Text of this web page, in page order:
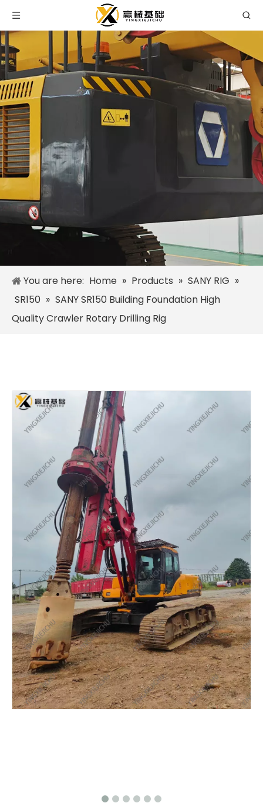
You are here: Home » Products » SANY RIG »
SR150 » SANY SR150 Building Foundation High
Quality Crawler Rotary Drilling Rig